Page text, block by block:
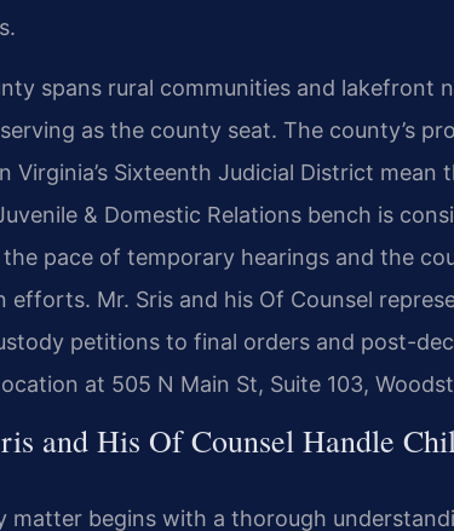
spans rural communities and lakefront
as the county seat. The county’s
Virginia’s Sixteenth Judicial District
& Domestic Relations bench is
pace of temporary hearings and the
efforts. Mr. Sris and his Of Counsel
petitions to final orders and post-
at 505 N Main St, Suite 103,
and His Of Counsel Handle
matter begins with a thorough